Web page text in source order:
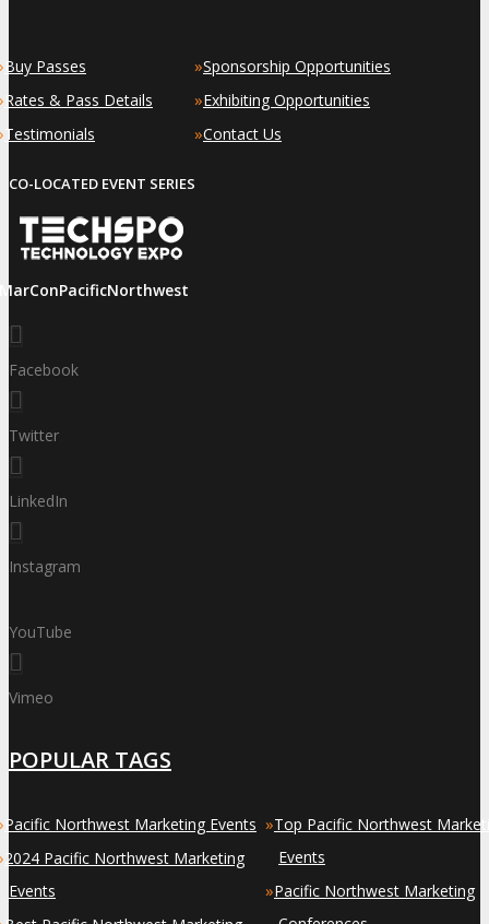
Buy Passes
Rates & Pass Details
Testimonials
»Sponsorship Opportunities
»Exhibiting Opportunities
»Contact Us
CO-LOCATED EVENT SERIES
Facebook
Twitter
LinkedIn
Instagram
YouTube
Vimeo
POPULAR TAGS
Pacific Northwest Marketing Events
2024 Pacific Northwest Marketing
Events
»Top Pacific Northwest
Events
»Pacific Northwest Marketing